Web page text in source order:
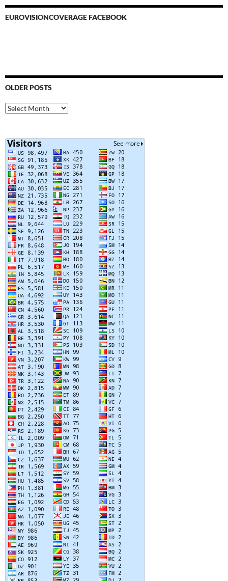
EUROVISIONCOVERAGE FACEBOOK
OLDER POSTS
Older
Posts